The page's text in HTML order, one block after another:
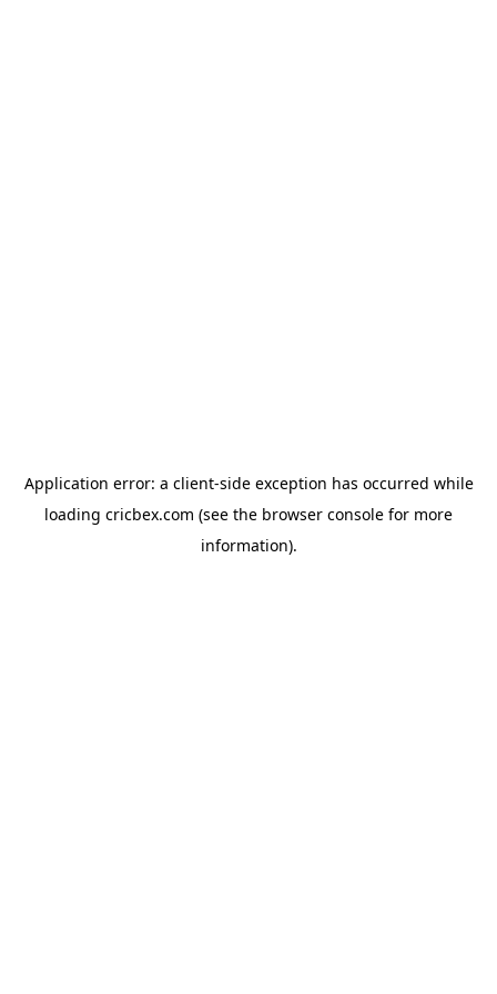
Application error: a client-side exception has occurred while
loading cricbex.com (see the browser console for more
information).